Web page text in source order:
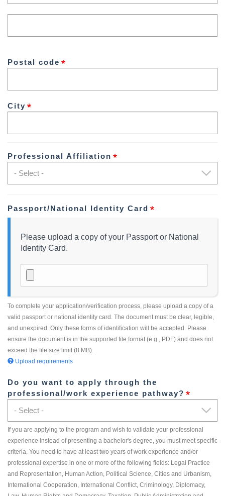
Postal code
City
Professional Affiliation
Passport/National Identity Card
Please upload a copy of your Passport or National
Identity Card.
To complete your application/verification process, please upload a copy of a
valid passport or national identity card. The document must be clear, legible,
and unexpired. Only these forms of identification will be accepted. Please
ensure the document is in the supported file format (e.g., PDF) and does not
exceed the file size limit (8 MB).
Upload requirements
Do you want to apply through the
professional/work experience pathway?
If you are applying to the program and wish to validate your professional
experience instead of presenting a bachelor's degree, you must meet specific
criteria. You need to have at least two years of work experience and/or
professional expertise in one or more of the following fields: Legal Practice
and Representation, Human Action, Political Science, Cities and Urbanism,
International Cooperation, International Conflict, Criminology, Diplomacy,